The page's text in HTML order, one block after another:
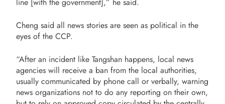
Cheng said all news stories are seen as political in the
eyes of the CCP.
“After an incident like Tangshan happens, local news
agencies will receive a ban from the local authorities,
usually communicated by phone call or verbally, warning
news organizations not to do any reporting on their own,